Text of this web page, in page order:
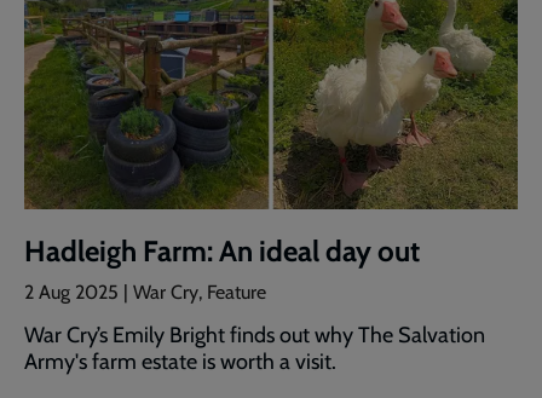
Hadleigh Farm: An ideal day out
2 Aug 2025 | War Cry, Feature
War Cry’s Emily Bright finds out why The Salvation
Army's farm estate is worth a visit.